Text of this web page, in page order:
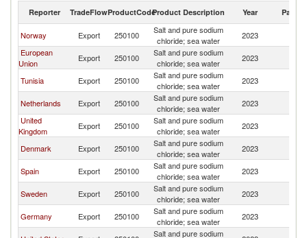
Reporter TradeFlowProductCodeProduct Description Year Partner
Norway Export 250100
Salt and pure sodium
chloride; sea water
2023
European
Union
Export 250100
Salt and pure sodium
chloride; sea water
2023
Tunisia Export 250100
Salt and pure sodium
chloride; sea water
2023
Netherlands Export 250100
Salt and pure sodium
chloride; sea water
2023
United
Kingdom
Export 250100
Salt and pure sodium
chloride; sea water
2023
Denmark Export 250100
Salt and pure sodium
chloride; sea water
2023
Spain Export 250100
Salt and pure sodium
chloride; sea water
2023
Sweden Export 250100
Salt and pure sodium
chloride; sea water
2023
Germany Export 250100
Salt and pure sodium
chloride; sea water
2023
Salt and pure sodium